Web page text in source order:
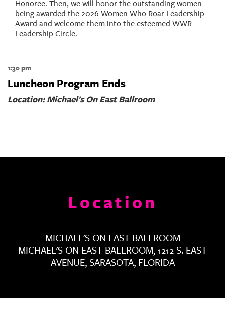
Honoree. Then, we will honor the outstanding women
being awarded the 2026 Women Who Roar Leadership
Award and welcome them into the esteemed WWR
Leadership Circle.
1:30 pm
Luncheon Program Ends
Location: Michael's On East Ballroom
Location
MICHAEL'S ON EAST BALLROOM
MICHAEL'S ON EAST BALLROOM, 1212 S. EAST
AVENUE, SARASOTA, FLORIDA